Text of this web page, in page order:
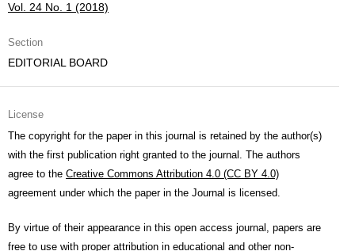
Vol. 24 No. 1 (2018)
Section
EDITORIAL BOARD
License
The copyright for the paper in this journal is retained by the author(s)
with the first publication right granted to the journal. The authors
agree to the Creative Commons Attribution 4.0 (CC BY 4.0)
agreement under which the paper in the Journal is licensed.
By virtue of their appearance in this open access journal, papers are
free to use with proper attribution in educational and other non-